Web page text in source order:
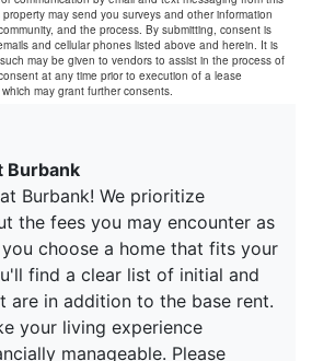
may send you surveys and other information
and the process. By submitting, consent is
and cellular phones listed above and herein. It is
may be given to vendors to assist in the process of
at any time prior to execution of a lease
may grant further consents.